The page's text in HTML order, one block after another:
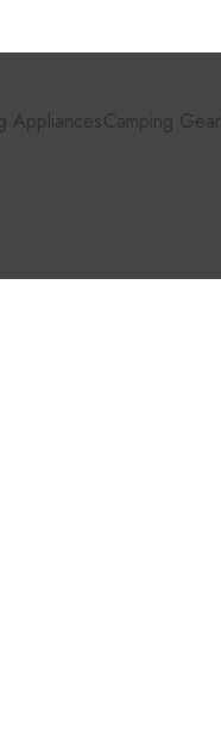
AppliancesCamping Gear